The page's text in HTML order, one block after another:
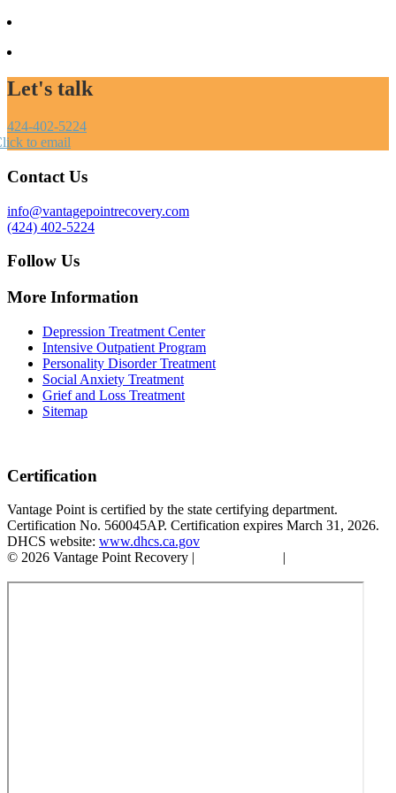
Let's talk
424-402-5224
to email
Contact Us
info@vantagepointrecovery.com
(424) 402-5224
Follow Us
More Information
Depression Treatment Center
Intensive Outpatient Program
Personality Disorder Treatment
Social Anxiety Treatment
Grief and Loss Treatment
Sitemap
Certification
Vantage Point is certified by the state certifying department.
Certification No. 560045AP. Certification expires March 31, 2026.
DHCS website: www.dhcs.ca.gov
© 2026 Vantage Point Recovery |
|